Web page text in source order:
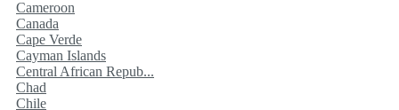
Cameroon
Canada
Cape Verde
Cayman Islands
Central African Repub...
Chad
Chile